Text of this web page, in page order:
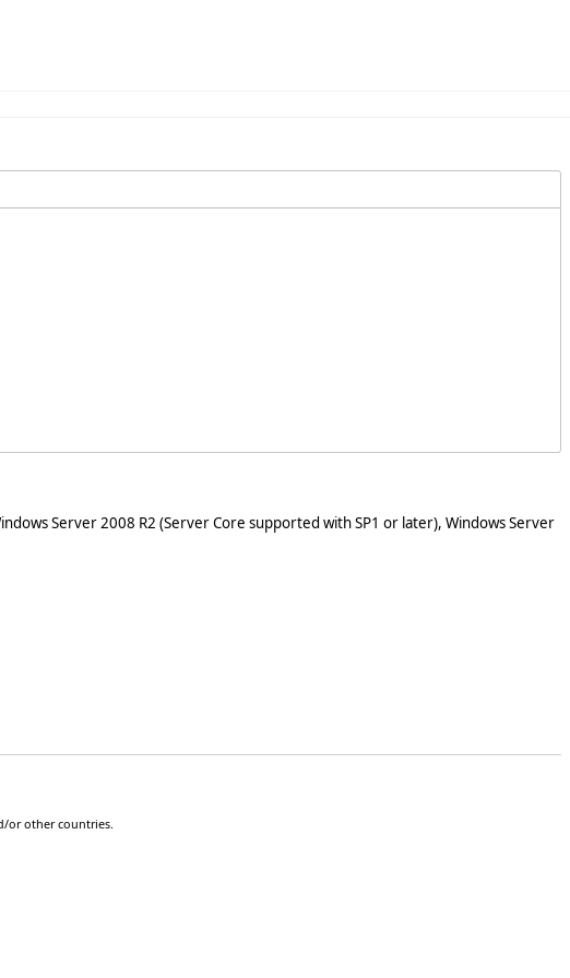
Server 2008 R2 (Server Core supported with SP1 or later), Windows Server
or other countries.